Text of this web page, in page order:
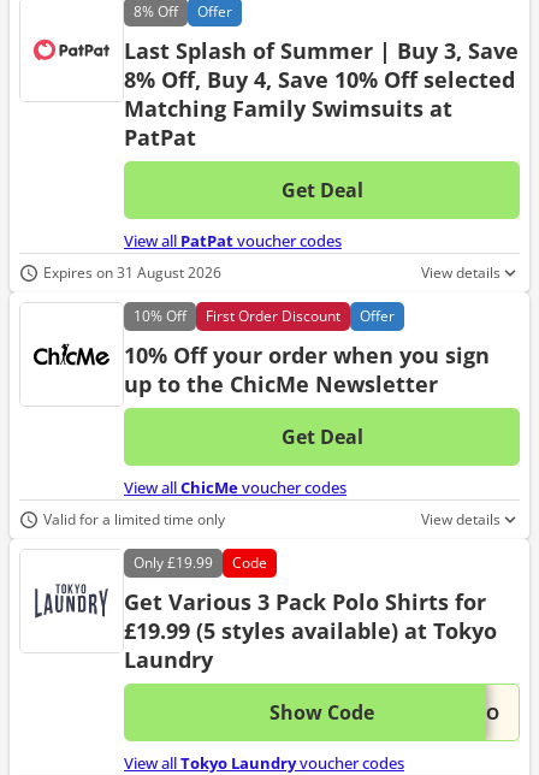
8%Off Offer
Last Splash of Summer | Buy 3, Save
8% Off, Buy 4, Save 10% Off selected
Matching Family Swimsuits at
PatPat
Get Deal
No
View all PatPatvoucher codes
Expires on 31 August 2026 View details
10%Off First Order Discount Offer
10% Off your order when you sign
up to the ChicMe Newsletter
Get Deal
No
View allChicMevoucher codes
Valid for a limited time only View details
Only£19.99 Code
Get Various 3 Pack Polo Shirts for
£19.99 (5 styles available) at Tokyo
Laundry
Show Code ...OLOThis
View allTokyo Laundryvoucher codes